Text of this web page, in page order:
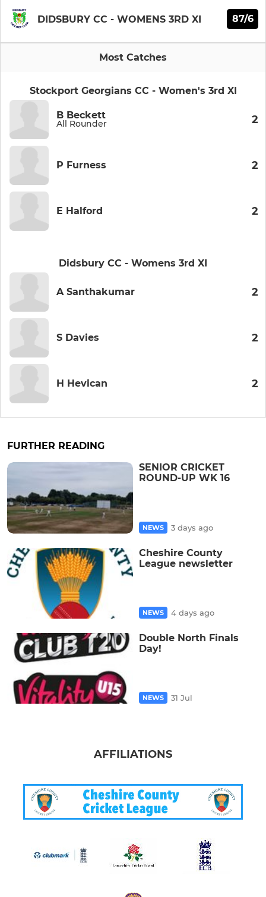
DIDSBURY CC - WOMENS 3RD XI 87/6
Most Catches
Stockport Georgians CC - Women's 3rd XI
B Beckett
All Rounder 2
P Furness 2
E Halford 2
Didsbury CC - Womens 3rd XI
A Santhakumar 2
S Davies 2
H Hevican 2
FURTHER READING
SENIOR CRICKET
ROUND-UP WK 16
NEWS 3 days ago
Cheshire County
League newsletter
NEWS 4 days ago
Double North Finals
Day!
NEWS 31 Jul
AFFILIATIONS